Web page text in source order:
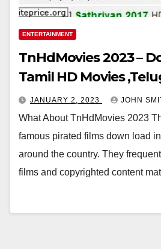
ENTERTAINMENT
TnHdMovies 2023 –
Tamil HD Movies
JANUARY 2, 2023 JOHN
What About TnHdMovies 2023
famous pirated films down load
around the country. They
films and copyrighted content